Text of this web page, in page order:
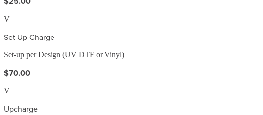
V
Set Up Charge
Set-up per Design (UV DTF or Vinyl)
$70.00
V
Upcharge